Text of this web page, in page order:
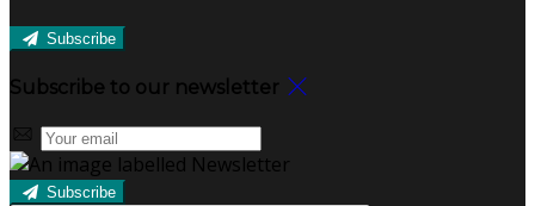
Subscribe
Subscribe to our newsletter
Subscribe